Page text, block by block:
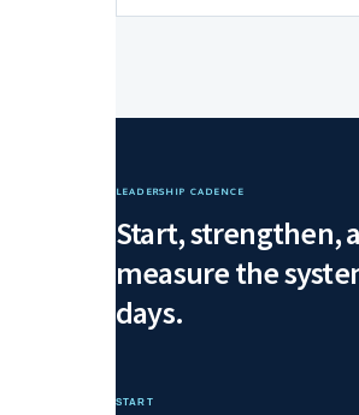
LEADERSHIP CADENCE
Start, strengthen,
measure the
days.
START